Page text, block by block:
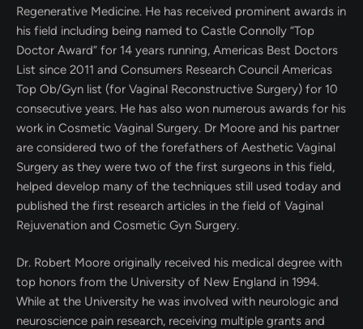
Regenerative Medicine. He has received prominent awards in
his field including being named to Castle Connolly “Top
Doctor Award” for 14 years running, Americas Best Doctors
List since 2011 and Consumers Research Council Americas
Top Ob/Gyn list (for Vaginal Reconstructive Surgery) for 10
consecutive years. He has also won numerous awards for his
work in Cosmetic Vaginal Surgery. Dr Moore and his partner
are considered two of the forefathers of Aesthetic Vaginal
Surgery as they were two of the first surgeons in this field,
helped develop many of the techniques still used today and
published the first research articles in the field of Vaginal
Rejuvenation and Cosmetic Gyn Surgery.
Dr. Robert Moore originally received his medical degree with
top honors from the University of New England in 1994.
While at the University he was involved with neurologic and
neuroscience pain research, receiving multiple grants and